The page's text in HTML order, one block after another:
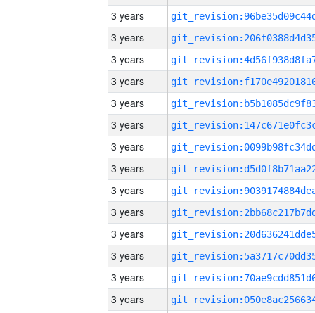
3 years
3 years
3 years
3 years
3 years
3 years
3 years
3 years
3 years
3 years
3 years
3 years
3 years
3 years